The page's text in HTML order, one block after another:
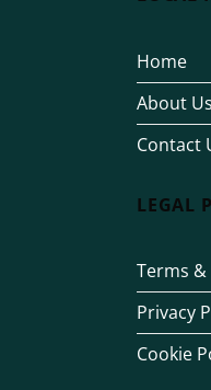
Home
About Us
Contact
LEGAL
Terms
Privacy
Cookie